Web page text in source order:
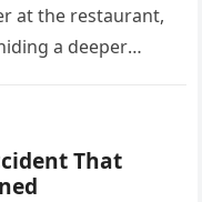
at the restaurant,
a deeper
That